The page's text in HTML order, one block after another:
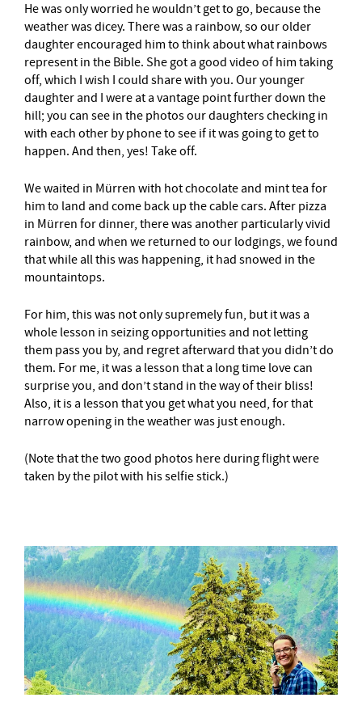
He was only worried he wouldn’t get to go, because the
weather was dicey. There was a rainbow, so our older
daughter encouraged him to think about what rainbows
represent in the Bible. She got a good video of him taking
off, which I wish I could share with you. Our younger
daughter and I were at a vantage point further down the
hill; you can see in the photos our daughters checking in
with each other by phone to see if it was going to get to
happen. And then, yes! Take off.
We waited in Mürren with hot chocolate and mint tea for
him to land and come back up the cable cars. After pizza
in Mürren for dinner, there was another particularly vivid
rainbow, and when we returned to our lodgings, we found
that while all this was happening, it had snowed in the
mountaintops.
For him, this was not only supremely fun, but it was a
whole lesson in seizing opportunities and not letting
them pass you by, and regret afterward that you didn’t do
them. For me, it was a lesson that a long time love can
surprise you, and don’t stand in the way of their bliss!
Also, it is a lesson that you get what you need, for that
narrow opening in the weather was just enough.
(Note that the two good photos here during flight were
taken by the pilot with his selfie stick.)